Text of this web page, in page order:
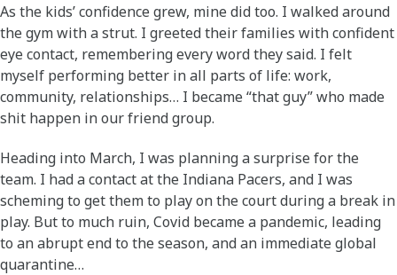
As the kids’ confidence grew, mine did too. I walked around
the gym with a strut. I greeted their families with confident
eye contact, remembering every word they said. I felt
myself performing better in all parts of life: work,
community, relationships… I became “that guy” who made
shit happen in our friend group.
Heading into March, I was planning a surprise for the
team. I had a contact at the Indiana Pacers, and I was
scheming to get them to play on the court during a break in
play. But to much ruin, Covid became a pandemic, leading
to an abrupt end to the season, and an immediate global
quarantine…